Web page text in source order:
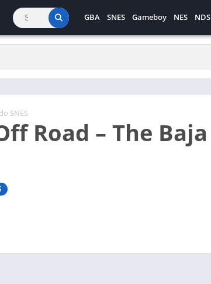
GBA SNES Gameboy NES NDS
SNES
Road – The Baja